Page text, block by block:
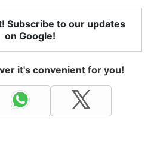
Subscribe to our updates
on Google!
it's convenient for you!